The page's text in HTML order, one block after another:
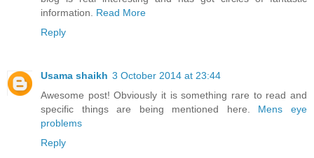
information. Read More
Reply
Usama shaikh 3 October 2014 at 23:44
Awesome post! Obviously it is something rare to read and
specific things are being mentioned here. Mens eye
problems
Reply